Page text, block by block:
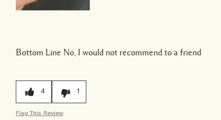
Bottom Line No, I would not recommend to a friend
4 1
Flag This Review